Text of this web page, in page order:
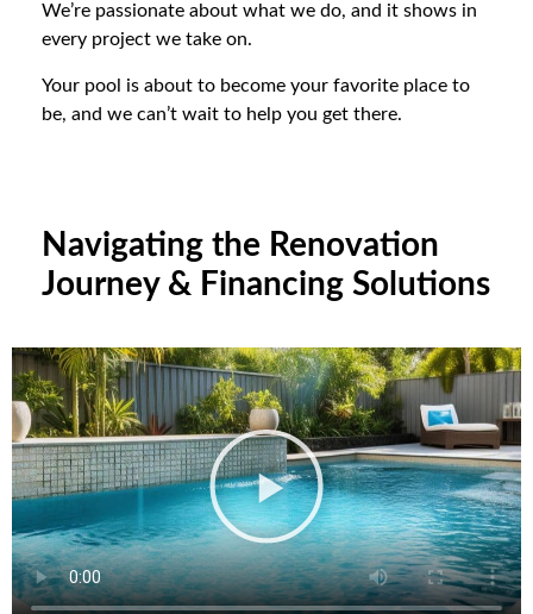
We’re passionate about what we do, and it shows in
every project we take on.
Your pool is about to become your favorite place to
be, and we can’t wait to help you get there.
Navigating the Renovation
Journey & Financing Solutions